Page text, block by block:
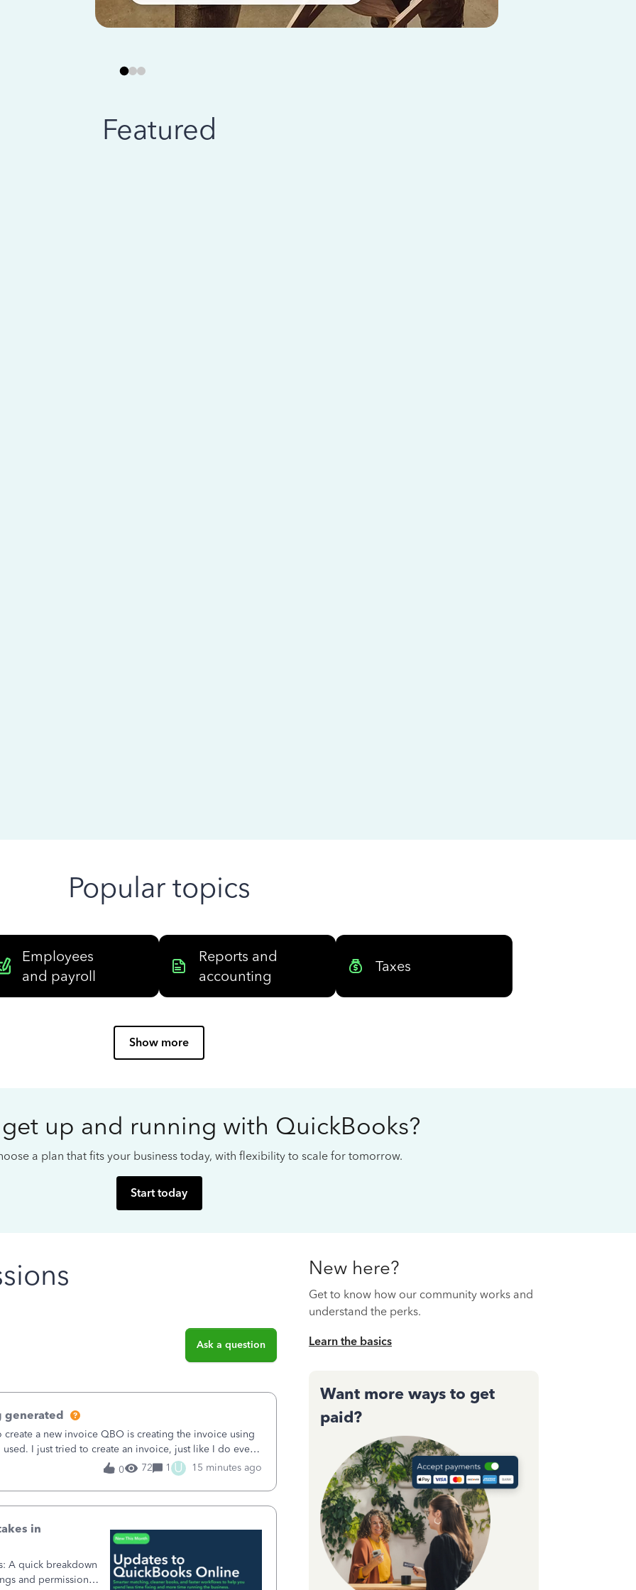
Featured
Popular topics
Employees
and payroll
Reports and
accounting
Taxes
Show more
up and running with QuickBooks?
a plan that fits your business today, with flexibility to scale for tomorrow.
Start today
Ask a question
generated
create a new invoice QBO is creating the invoice using
I just tried to create an invoice, just like I do every
0 72 1 U 15 minutes ago
in
A quick breakdown
and permission
New here?
Get to know how our community works and
understand the perks.
Learn the basics
Want more ways to get
paid?